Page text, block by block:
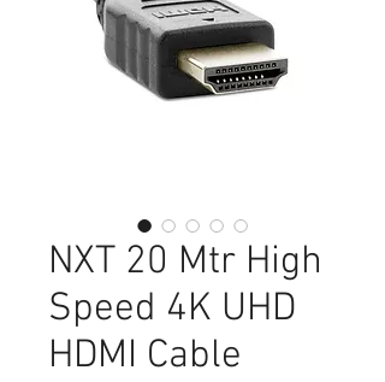
NXT 20 Mtr High
Speed 4K UHD
HDMI Cable